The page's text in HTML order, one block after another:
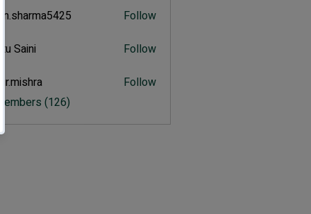
Follow
Saini Follow
Follow
(126)